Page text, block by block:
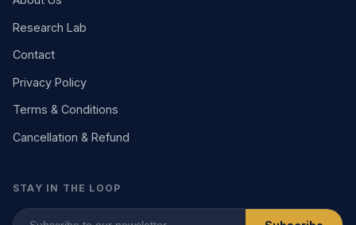
Research Lab
Contact
Privacy Policy
Terms & Conditions
Cancellation & Refund
STAY IN THE LOOP